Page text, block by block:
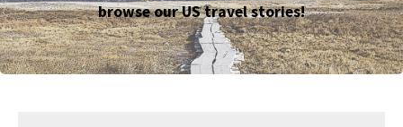
browse our US travel stories!